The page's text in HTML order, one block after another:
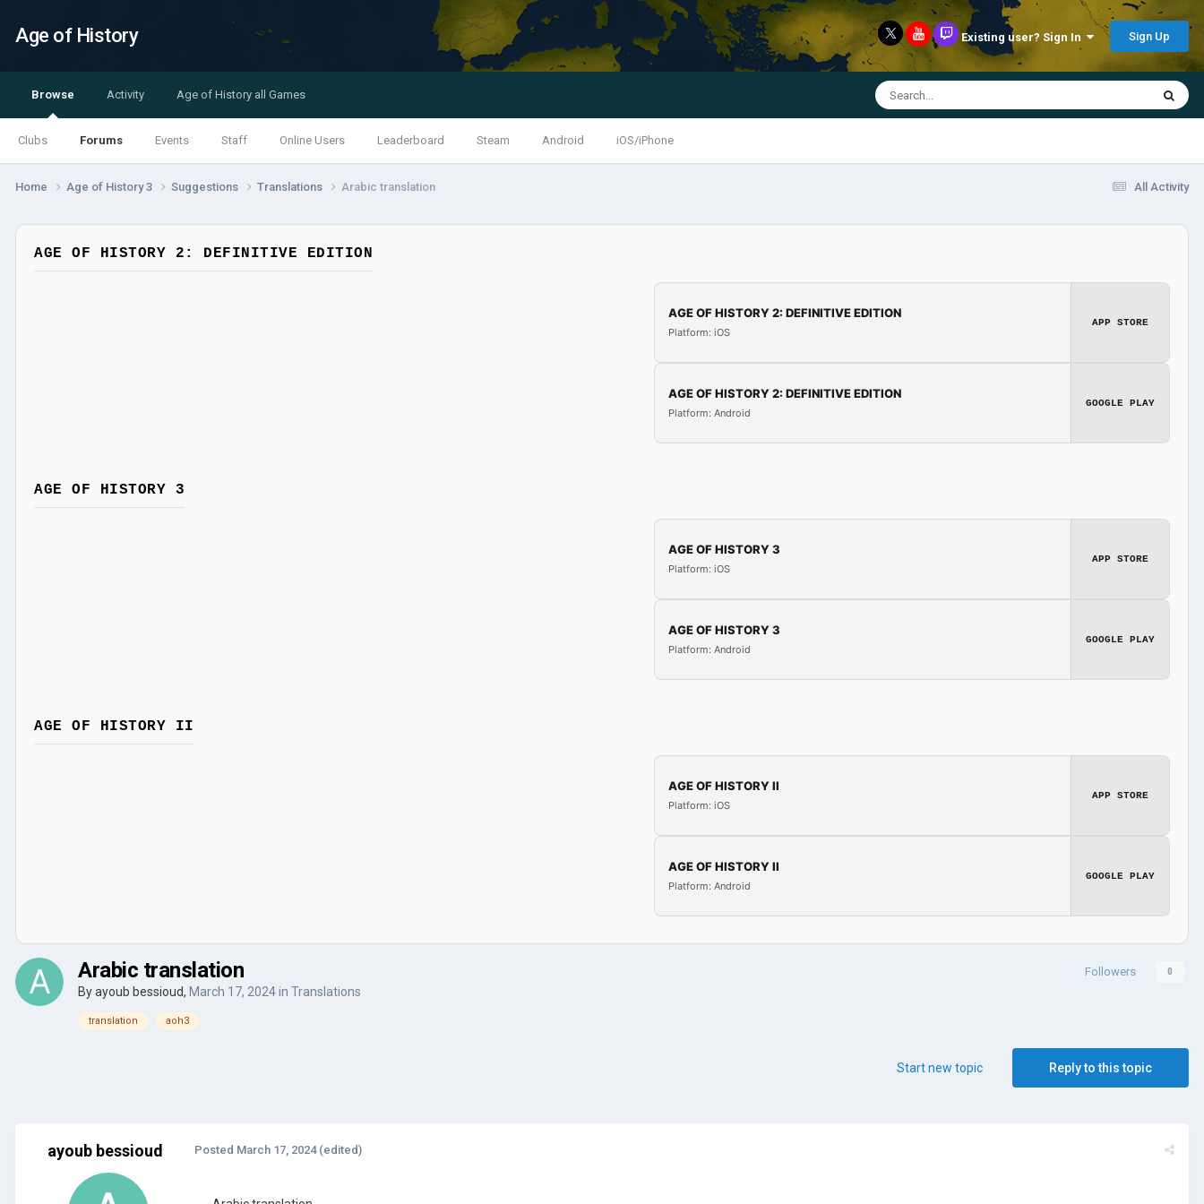
Age of History Existing user? Sign In Sign Up
Browse
Clubs Forums Events Staff Online Users Leaderboard Steam Android iOS/iPhone
Activity Age of History all Games
All Activity
Home Age of History 3 Suggestions Translations Arabic translation
AGE OF HISTORY 2: DEFINITIVE EDITION
AGE OF HISTORY 2: DEFINITIVE EDITION
Platform: iOS
APP STORE
AGE OF HISTORY 2: DEFINITIVE EDITION
Platform: Android
GOOGLE PLAY
AGE OF HISTORY 3
AGE OF HISTORY 3
Platform: iOS
APP STORE
AGE OF HISTORY 3
Platform: Android
GOOGLE PLAY
AGE OF HISTORY II
AGE OF HISTORY II
Platform: iOS
APP STORE
AGE OF HISTORY II
Platform: Android
GOOGLE PLAY
Followers 0
Arabic translation
Byayoub bessioud, March 17, 2024in Translations
translation aoh3
Reply to this topic
Start new topic
ayoub bessioud Posted March 17, 2024 (edited)